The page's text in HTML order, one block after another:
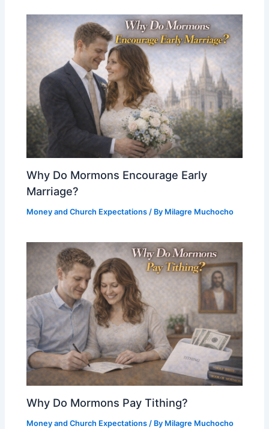
Why Do Mormons Encourage Early
Marriage?
Money and Church Expectations / By Milagre Muchocho
Why Do Mormons Pay Tithing?
Money and Church Expectations / By Milagre Muchocho